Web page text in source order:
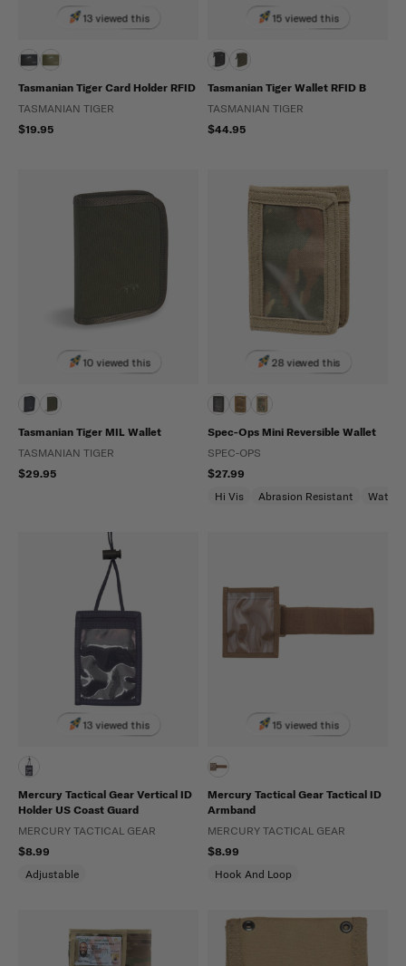
13 viewed this
Tasmanian Tiger Card Holder RFID
TASMANIAN TIGER
$19.95
15 viewed this
Tasmanian Tiger Wallet RFID B
TASMANIAN TIGER
$44.95
10 viewed this
Tasmanian Tiger MIL Wallet
TASMANIAN TIGER
$29.95
28 viewed this
Spec-Ops Mini Reversible Wallet
SPEC-OPS
$27.99
Hi Vis
Abrasion Resistant Water
13 viewed this
Mercury Tactical Gear Vertical ID
Holder US Coast Guard
MERCURY TACTICAL GEAR
$8.99
Adjustable
15 viewed this
Mercury Tactical Gear Tactical ID
Armband
MERCURY TACTICAL GEAR
$8.99
Hook And Loop